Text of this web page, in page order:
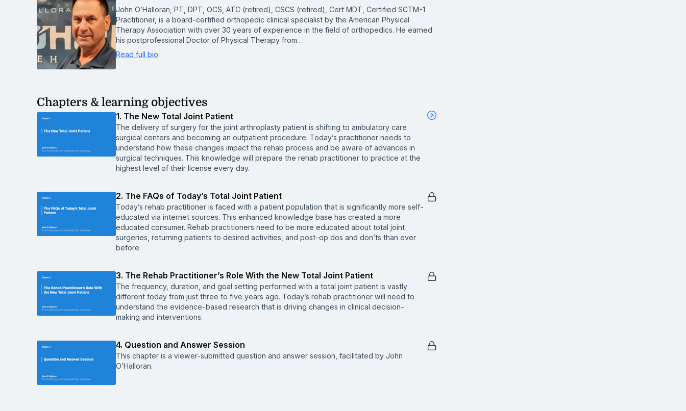
John O’Halloran, PT, DPT, OCS, ATC (retired), CSCS (retired), Cert MDT, Certified SCTM-1
Practitioner, is a board-certified orthopedic clinical specialist by the American Physical
Therapy Association with over 30 years of experience in the field of orthopedics. He earned
his postprofessional Doctor of Physical Therapy from…
Read full bio
Chapters & learning objectives
1. The New Total Joint Patient
The delivery of surgery for the joint arthroplasty patient is shifting to ambulatory care
surgical centers and becoming an outpatient procedure. Today’s practitioner needs to
understand how these changes impact the rehab process and be aware of advances in
surgical techniques. This knowledge will prepare the rehab practitioner to practice at the
highest level of their license every day.
2. The FAQs of Today’s Total Joint Patient
Today’s rehab practitioner is faced with a patient population that is significantly more self-
educated via internet sources. This enhanced knowledge base has created a more
educated consumer. Rehab practitioners need to be more educated about total joint
surgeries, returning patients to desired activities, and post-op dos and don’ts than ever
before.
3. The Rehab Practitioner’s Role With the New Total Joint Patient
The frequency, duration, and goal setting performed with a total joint patient is vastly
different today from just three to five years ago. Today’s rehab practitioner will need to
understand the evidence-based research that is driving changes in clinical decision-
making and interventions.
4. Question and Answer Session
This chapter is a viewer-submitted question and answer session, facilitated by John
O’Halloran.